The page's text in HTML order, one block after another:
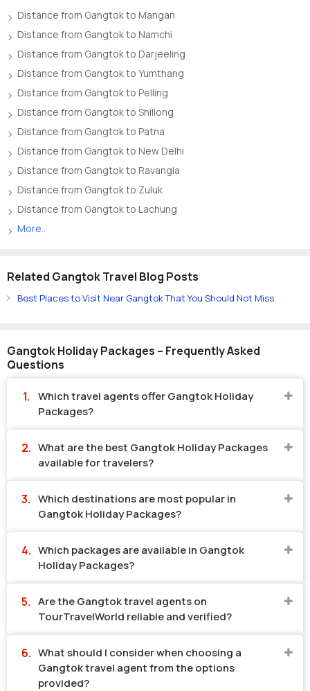
Distance from Gangtok to Mangan
Distance from Gangtok to Namchi
Distance from Gangtok to Darjeeling
Distance from Gangtok to Yumthang
Distance from Gangtok to Pelling
Distance from Gangtok to Shillong
Distance from Gangtok to Patna
Distance from Gangtok to New Delhi
Distance from Gangtok to Ravangla
Distance from Gangtok to Zuluk
Distance from Gangtok to Lachung
More..
Related Gangtok Travel Blog Posts
Best Places to Visit Near Gangtok That You Should Not Miss
Gangtok Holiday Packages – Frequently Asked
Questions
Which travel agents offer Gangtok Holiday
Packages?
What are the best Gangtok Holiday Packages
available for travelers?
Which destinations are most popular in
Gangtok Holiday Packages?
Which packages are available in Gangtok
Holiday Packages?
Are the Gangtok travel agents on
TourTravelWorld reliable and verified?
What should I consider when choosing a
Gangtok travel agent from the options
provided?